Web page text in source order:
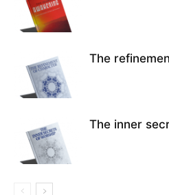
The
The inner